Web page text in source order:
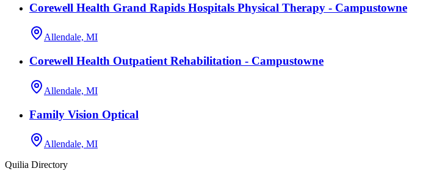
Corewell Health Grand Rapids Hospitals Physical Therapy - Campustowne
Allendale, MI
Corewell Health Outpatient Rehabilitation - Campustowne
Allendale, MI
Family Vision Optical
Allendale, MI
Quilia Directory